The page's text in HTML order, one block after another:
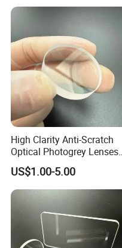
High Clarity Anti-Scratch
Optical Photogrey Lenses
Factory Direct Price
Customizable Glasses Lens
US$1.00-5.00